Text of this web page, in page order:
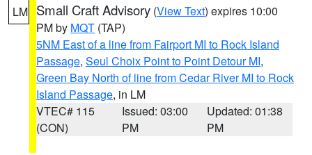
LM Small Craft Advisory (View Text) expires 10:00
PM by MQT (TAP)
5NM East of a line from Fairport MI to Rock Island
Passage, Seul Choix Point to Point Detour MI,
Green Bay North of line from Cedar River MI to Rock
Island Passage, in LM
VTEC# 115
(CON)
Issued: 03:00
PM
Updated: 01:38
PM